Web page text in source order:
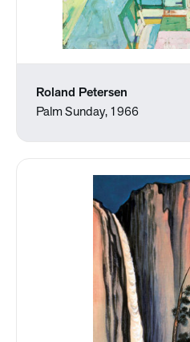
Roland Petersen
Palm Sunday, 1966